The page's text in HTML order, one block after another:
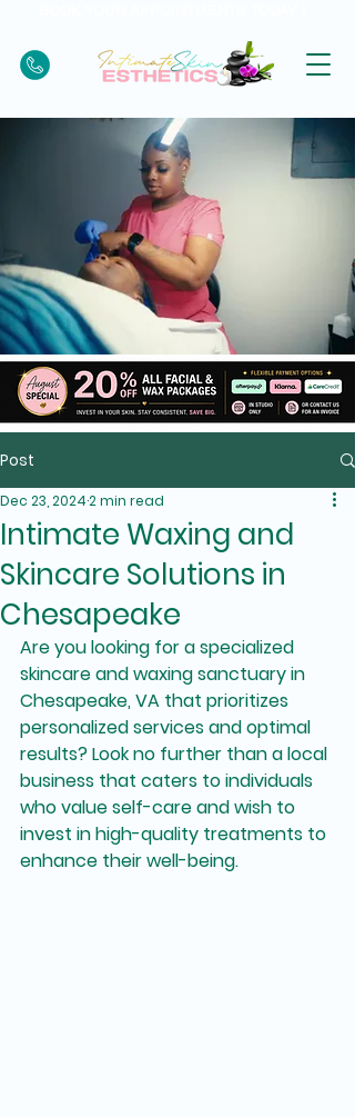
Post
Intimate Waxing and
Skincare Solutions in
Chesapeake
Dec 23, 20242 min read
Are you looking for a specialized
skincare and waxing sanctuary in
Chesapeake, VA that prioritizes
personalized services and optimal
results? Look no further than a local
business that caters to individuals
who value self-care and wish to
invest in high-quality treatments to
enhance their well-being.